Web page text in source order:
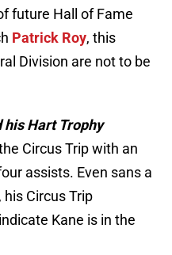
future Hall of Fame
Patrick Roy, this
Division are not to be
Hart Trophy
Circus Trip with an
assists. Even sans a
his Circus Trip
Kane is in the